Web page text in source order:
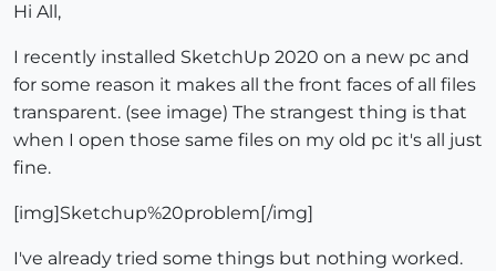
Hi All,
I recently installed SketchUp 2020 on a new pc and
for some reason it makes all the front faces of all files
transparent. (see image) The strangest thing is that
when I open those same files on my old pc it's all just
fine.
[img]Sketchup%20problem[/img]
I've already tried some things but nothing worked.